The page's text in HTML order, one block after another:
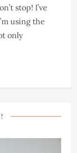
stop! I’ve
using the
only